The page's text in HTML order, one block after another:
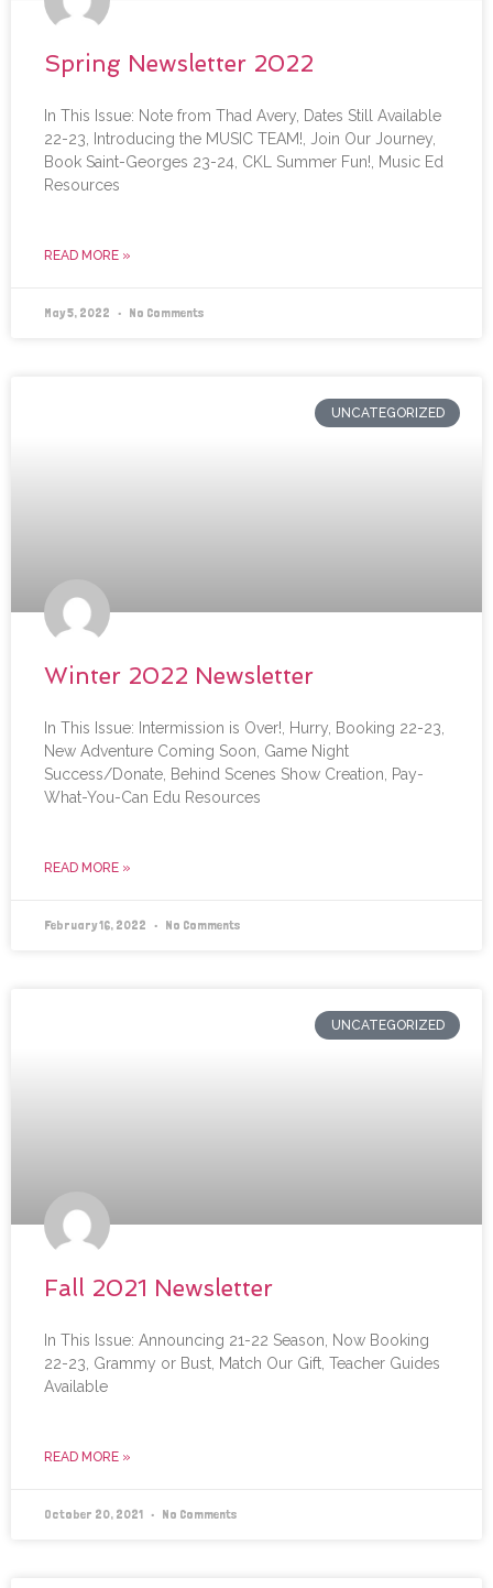
Spring Newsletter 2022
In This Issue: Note from Thad Avery, Dates Still Available
22-23, Introducing the MUSIC TEAM!, Join Our Journey,
Book Saint-Georges 23-24, CKL Summer Fun!, Music Ed
Resources
READ MORE »
May 5, 2022 No Comments
UNCATEGORIZED
Winter 2022 Newsletter
In This Issue: Intermission is Over!, Hurry, Booking 22-23,
New Adventure Coming Soon, Game Night
Success/Donate, Behind Scenes Show Creation, Pay-
What-You-Can Edu Resources
READ MORE »
February 16, 2022 No Comments
UNCATEGORIZED
Fall 2021 Newsletter
In This Issue: Announcing 21-22 Season, Now Booking
22-23, Grammy or Bust, Match Our Gift, Teacher Guides
Available
READ MORE »
October 20, 2021 No Comments